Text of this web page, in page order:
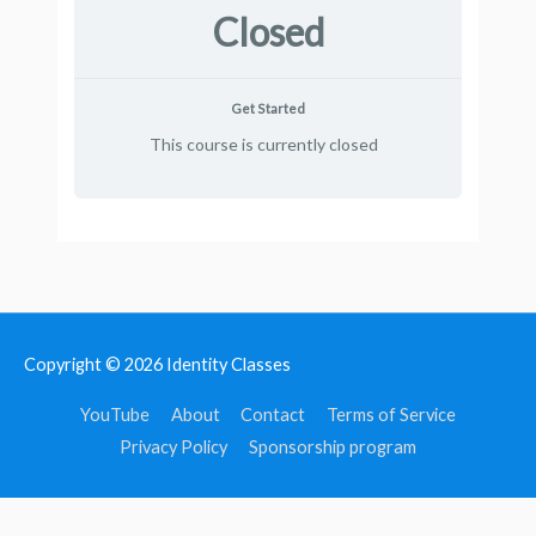
Closed
Get Started
This course is currently closed
Copyright © 2026 Identity Classes
YouTube About Contact
Terms of Service
Privacy Policy
Sponsorship program